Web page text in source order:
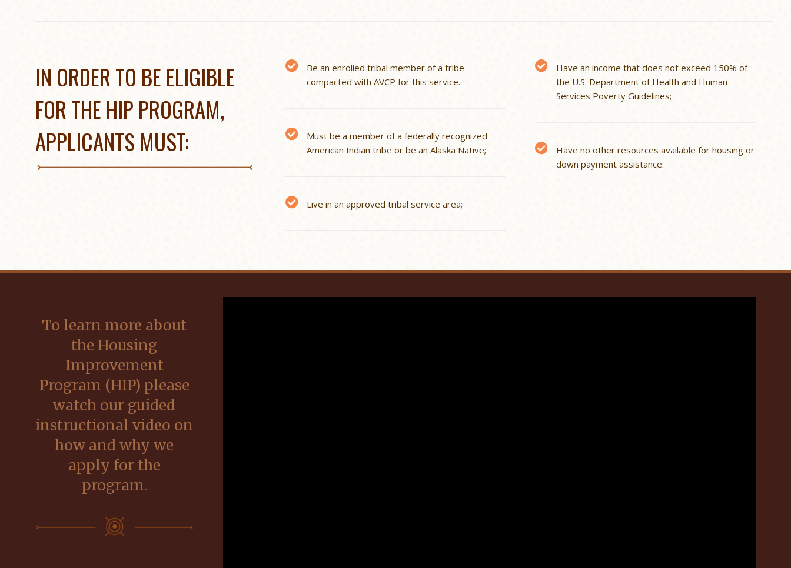
IN ORDER TO BE ELIGIBLE
FOR THE HIP PROGRAM,
APPLICANTS MUST:
Be an enrolled tribal member of a tribe
compacted with AVCP for this service.
Must be a member of a federally recognized
American Indian tribe or be an Alaska Native;
Live in an approved tribal service area;
Have an income that does not exceed 150% of
the U.S. Department of Health and Human
Services Poverty Guidelines;
Have no other resources available for housing or
down payment assistance.
To learn more about
the Housing
Improvement
Program (HIP) please
watch our guided
instructional video on
how and why we
apply for the
program.